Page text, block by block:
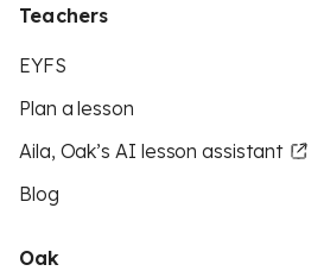
Teachers
EYFS
Plan a lesson
Aila, Oak’s AI lesson assistant
Blog
Oak